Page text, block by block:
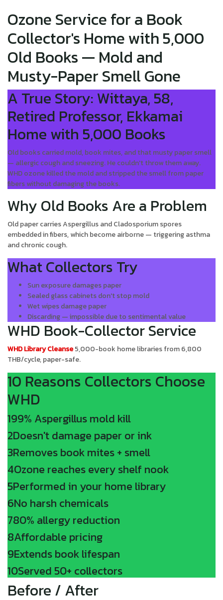
Ozone Service for a Book
Collector's Home with 5,000
Old Books — Mold and
Musty-Paper Smell Gone
A True Story: Wittaya, 58,
Retired Professor, Ekkamai
Home with 5,000 Books
Old books carried mold, book mites, and that musty paper smell
— allergic cough and sneezing. He couldn't throw them away.
WHD ozone killed the mold and stripped the smell from paper
fibers without damaging the books.
Why Old Books Are a Problem
Old paper carries Aspergillus and Cladosporium spores
embedded in fibers, which become airborne — triggering asthma
and chronic cough.
What Collectors Try
Sun exposure damages paper
Sealed glass cabinets don't stop mold
Wet wipes damage paper
Discarding — impossible due to sentimental value
WHD Book-Collector Service
WHD Library Cleanse5,000-book home libraries from 6,800
THB/cycle, paper-safe.
10 Reasons Collectors Choose
WHD
199% Aspergillus mold kill
2Doesn't damage paper or ink
3Removes book mites + smell
4Ozone reaches every shelf nook
5Performed in your home library
6No harsh chemicals
780% allergy reduction
8Affordable pricing
9Extends book lifespan
10Served 50+ collectors
Before / After